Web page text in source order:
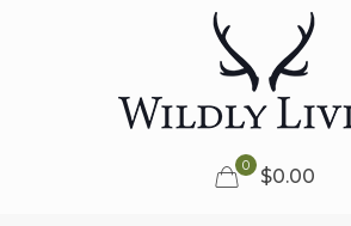
0 $0.00